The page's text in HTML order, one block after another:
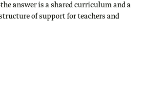
answer is a shared curriculum and a
of support for teachers and